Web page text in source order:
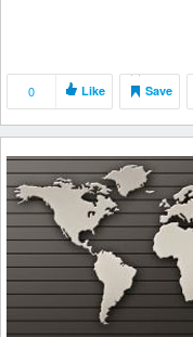
0 Like Save